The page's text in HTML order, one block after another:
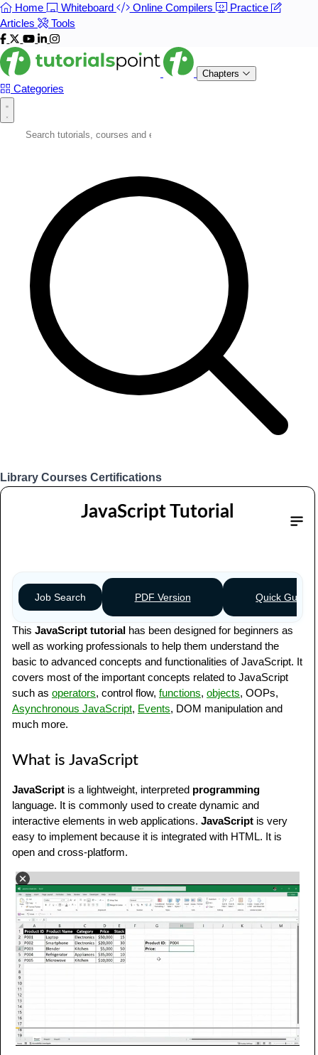
Home Whiteboard Online Compilers
Practice
Articles
Tools
Chapters
Categories
Library Courses Certifications
JavaScript Tutorial
Table of content
What is JavaScript?
Why to Learn JavaScript?
JavaScript Example
JavaScript Applications
Prerequisites to Learn JavaScript
JavaScript Online Quizzes
JavaScript Jobs
Careers Opportunities in JavaScript
JavaScript Frameworks and Libraries
JavaScript Practice
Job Search PDF Version Quick Guide
This JavaScript tutorial has been designed for beginners as
well as working professionals to help them understand the
basic to advanced concepts and functionalities of JavaScript. It
covers most of the important concepts related to JavaScript
such as operators, control flow, functions, objects, OOPs,
Asynchronous JavaScript, Events, DOM manipulation and
much more.
What is JavaScript
JavaScript is a lightweight, interpreted programming
language. It is commonly used to create dynamic and
interactive elements in web applications. JavaScript is very
easy to implement because it is integrated with HTML. It is
open and cross-platform.